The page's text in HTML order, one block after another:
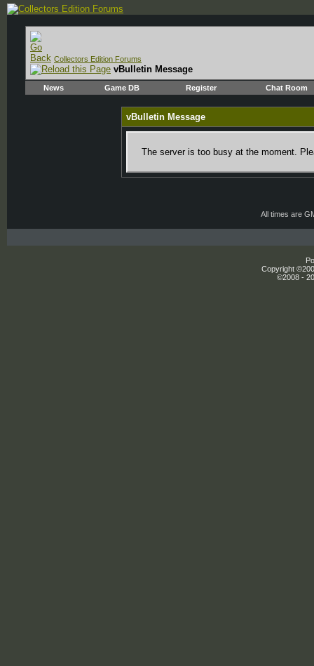
Collectors Edition Forums
vBulletin Message
News Game DB Register Chat Room
vBulletin Message
The server is too busy at the moment.
All times are
Copyright
©2008 -